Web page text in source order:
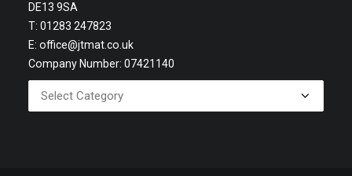
DE13 9SA
T: 01283 247823
E: office@jtmat.co.uk
Company Number: 07421140